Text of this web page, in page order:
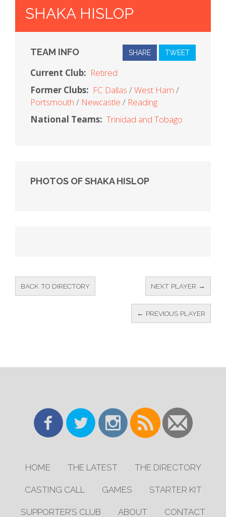
SHAKA HISLOP
TEAM INFO SHARE TWEET
Current Club: Retired
Former Clubs: FC Dallas
West Ham
Portsmouth
Newcastle
Reading
National Teams: Trinidad and Tobago
PHOTOS OF SHAKA HISLOP
BACK TO DIRECTORY NEXT PLAYER →
← PREVIOUS PLAYER
HOME THE LATEST THE DIRECTORY
CASTING CALL GAMES STARTER KIT
SUPPORTER’S CLUB ABOUT CONTACT